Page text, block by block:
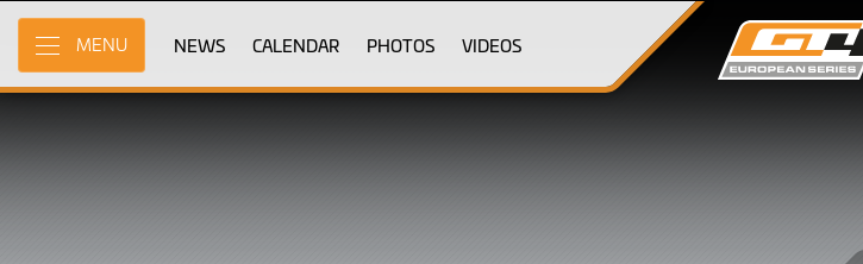
Skip
Main
Content
MENU NEWS CALENDAR PHOTOS VIDEOS
Marcel
Lenerz